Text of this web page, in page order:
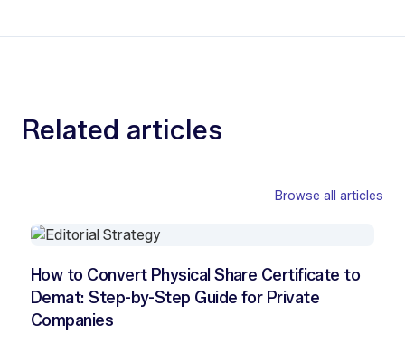
Related articles
Browse all articles
How to Convert Physical Share Certificate to
Demat: Step-by-Step Guide for Private
Companies